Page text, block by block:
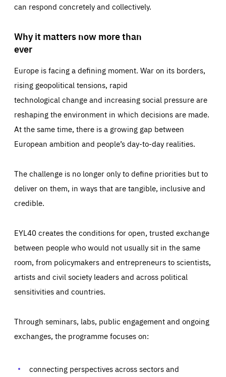
can respond concretely and collectively.
Why it matters now more than
ever
Europe is facing a defining moment. War on its borders,
rising geopolitical tensions, rapid
technological change and increasing social pressure are
reshaping the environment in which decisions are made.
At the same time, there is a growing gap between
European ambition and people’s day-to-day realities.
The challenge is no longer only to define priorities but to
deliver on them, in ways that are tangible, inclusive and
credible.
EYL40 creates the conditions for open, trusted exchange
between people who would not usually sit in the same
room, from policymakers and entrepreneurs to scientists,
artists and civil society leaders and across political
sensitivities and countries.
Through seminars, labs, public engagement and ongoing
exchanges, the programme focuses on:
connecting perspectives across sectors and
Essentials Essentials
Those cookies are essentials to the functioning of the site
preferences, logging in, or filling out forms. You can set